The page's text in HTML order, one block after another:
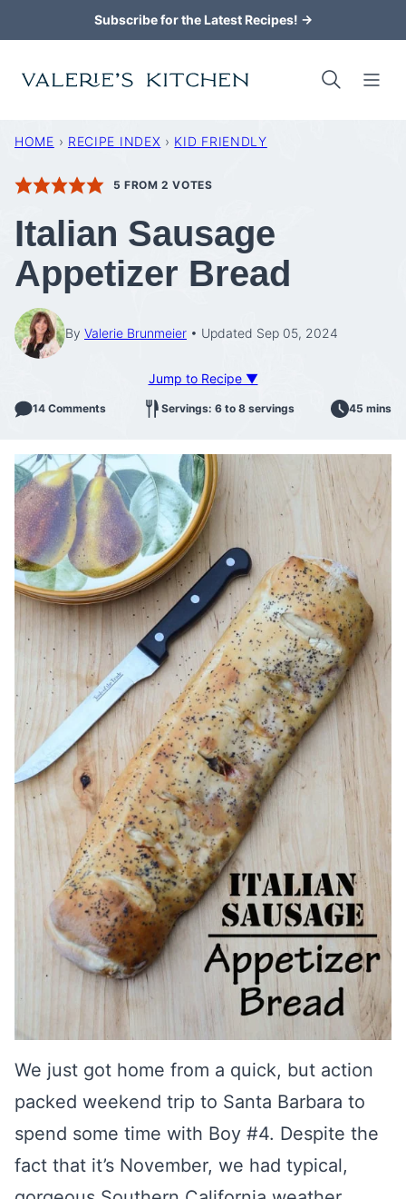
to
content
Subscribe for the Latest Recipes! →
HOME › RECIPE INDEX › KID FRIENDLY
5 FROM2 VOTES
Italian Sausage
Appetizer Bread
By Valerie Brunmeier Updated Sep 05, 2024
Jump to Recipe ▼
14 Comments Servings: 6 to 8 servings 45 mins
We just got home from a quick, but action
packed weekend trip to Santa Barbara to
spend some time with Boy #4. Despite the
fact that it’s November, we had typical,